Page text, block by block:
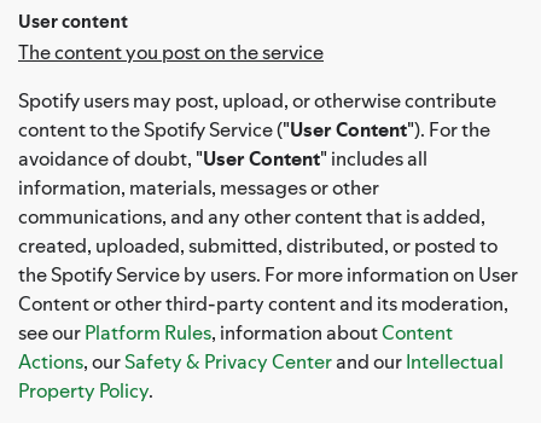
User content
The content you post on the service
Spotify users may post, upload, or otherwise contribute
content to the Spotify Service ("User Content"). For the
avoidance of doubt, "User Content" includes all
information, materials, messages or other
communications, and any other content that is added,
created, uploaded, submitted, distributed, or posted to
the Spotify Service by users. For more information on User
Content or other third-party content and its moderation,
see ourPlatform Rules, information aboutContent
Actions, ourSafety & Privacy Centerand ourIntellectual
Property Policy.